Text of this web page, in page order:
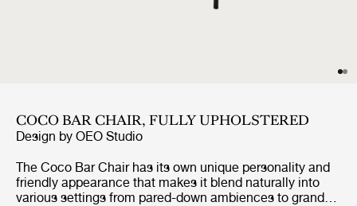
COCO BAR CHAIR, FULLY UPHOLSTERED
Design by OEO Studio
The Coco Bar Chair has its own unique personality and
friendly appearance that makes it blend naturally into
various settings from pared-down ambiences to grand